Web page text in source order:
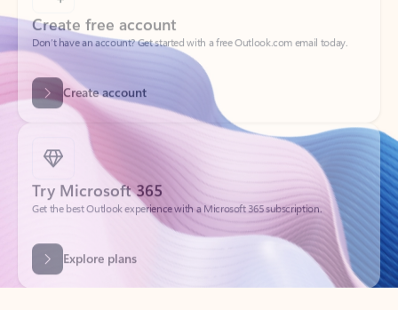
Create account
Try Microsoft 365
Get the best Outlook experience with a Microsoft 365 subscription.
Explore plans